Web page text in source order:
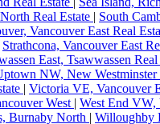
Real Estate | South
Vancouver East Real
Strathcona, Vancouver East
East, Tsawwassen Real
NW, New Westminster
| Victoria VE, Vancouver
West | West End VW,
Burnaby North | Willoughby